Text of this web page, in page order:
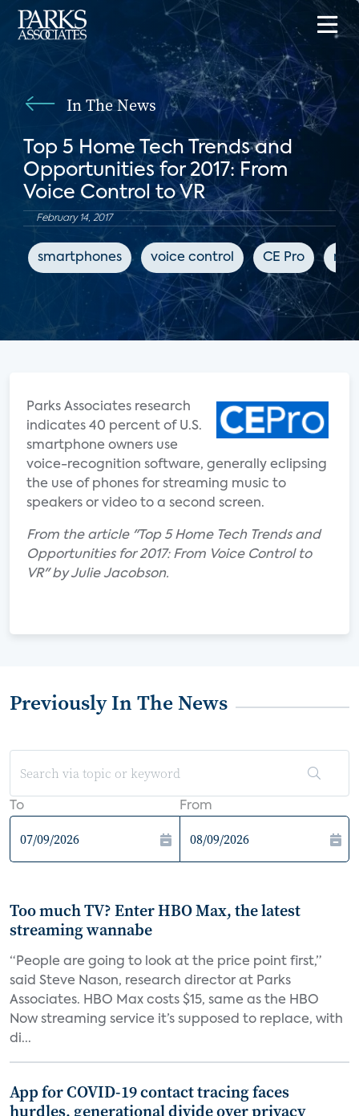
In The News
Top 5 Home Tech Trends and
Opportunities for 2017: From
Voice Control to VR
February 14, 2017
smartphones voice control CE Pro
Parks Associates research
indicates 40 percent of U.S.
smartphone owners use
voice-recognition software, generally eclipsing
the use of phones for streaming music to
speakers or video to a second screen.
From the article "Top 5 Home Tech Trends and
Opportunities for 2017: From Voice Control to
VR" by Julie Jacobson.
Previously In The News
To From
Too much TV? Enter HBO Max, the latest
streaming wannabe
“People are going to look at the price point first,”
said Steve Nason, research director at Parks
Associates. HBO Max costs $15, same as the HBO
Now streaming service it’s supposed to replace, with
di...
App for COVID-19 contact tracing faces
hurdles, generational divide over privacy